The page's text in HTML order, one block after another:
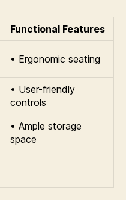
Functional Features
• Ergonomic seating
• User-friendly
controls
• Ample storage
space